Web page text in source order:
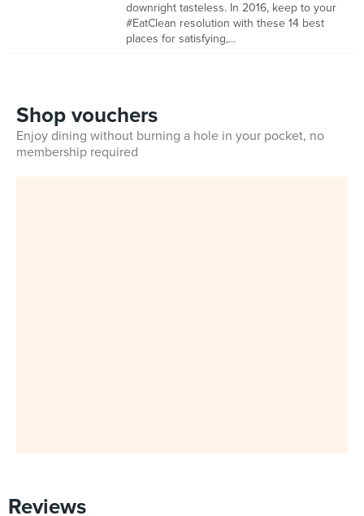
downright tasteless. In 2016, keep to your
#EatClean resolution with these 14 best
places for satisfying,...
Shop vouchers
Enjoy dining without burning a hole in your pocket, no
membership required
Reviews